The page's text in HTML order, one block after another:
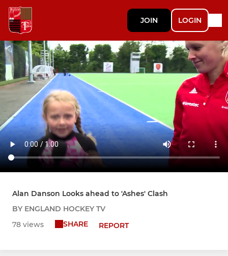
JOIN LOGIN
Alan Danson Looks ahead to 'Ashes' Clash
BY ENGLAND HOCKEY TV
78 views
SHARE REPORT